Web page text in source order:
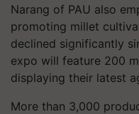
Narang of PAU also
promoting millet
declined significantly
expo will feature 200
displaying their latest
More than 3,000